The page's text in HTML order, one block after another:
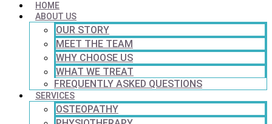
HOME
ABOUT US
OUR STORY
MEET THE TEAM
WHY CHOOSE US
WHAT WE TREAT
FREQUENTLY ASKED QUESTIONS
SERVICES
OSTEOPATHY